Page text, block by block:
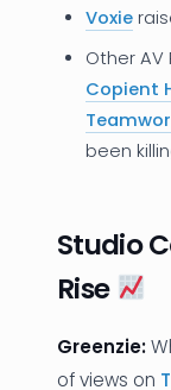
Voxie
Other
Copient
been
Studio
Rise
Greenzie:
of views on